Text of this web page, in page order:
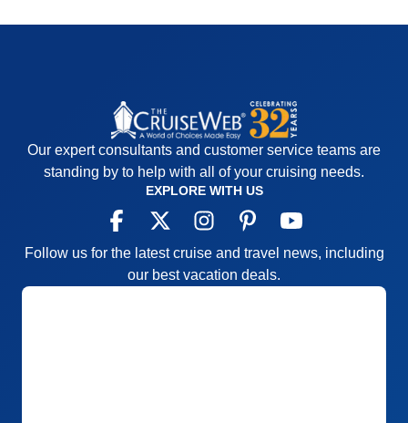
Our expert consultants and customer service teams are
standing by to help with all of your cruising needs.
EXPLORE WITH US
Follow us for the latest cruise and travel news, including
our best vacation deals.